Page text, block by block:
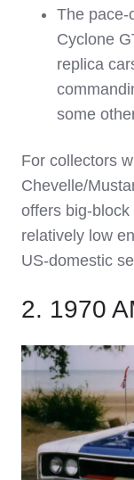
The
Cyclone
replica
some
For collectors
Chevelle/
offers
relatively low
US‑domestic
2. 1970